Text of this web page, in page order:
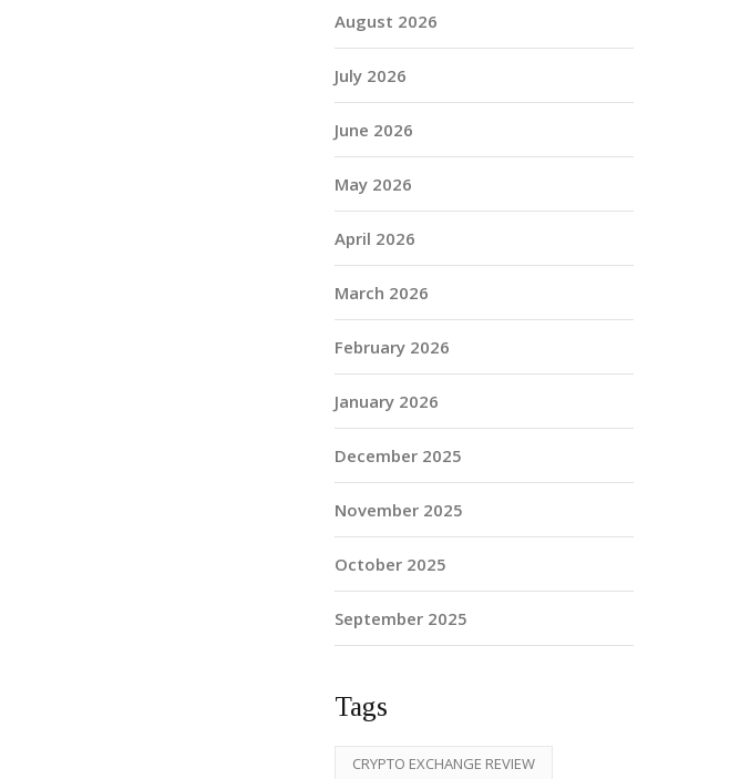
August 2026
July 2026
June 2026
May 2026
April 2026
March 2026
February 2026
January 2026
December 2025
November 2025
October 2025
September 2025
Tags
CRYPTO EXCHANGE REVIEW